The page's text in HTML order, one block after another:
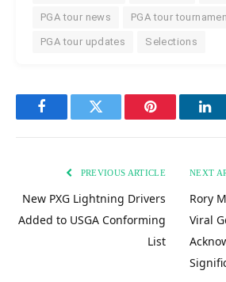
PGA tour news PGA tour
PGA tour updates Selections
FacebookTwitter Pinterest
PREVIOUS ARTICLE
New PXG Lightning Drivers
Added to USGA Conforming
List
NEXT
Rory
Viral